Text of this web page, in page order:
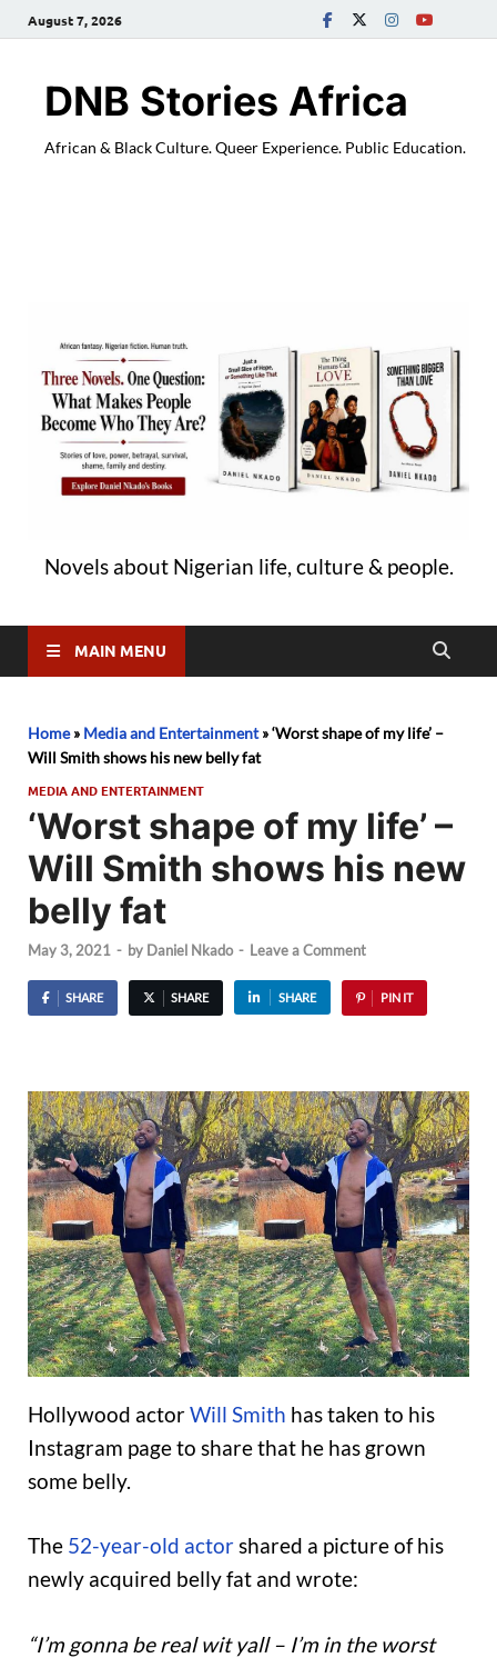
August 7, 2026
DNB Stories Africa
African & Black Culture. Queer Experience. Public Education.
Novels about Nigerian life, culture & people.
MAIN MENU
Home» Media and Entertainment»‘Worst shape of my life’ –
Will Smith shows his new belly fat
MEDIA AND ENTERTAINMENT
‘Worst shape of my life’ –
Will Smith shows his new
belly fat
May 3, 2021 - by Daniel Nkado - Leave a Comment
SHARE SHARE SHARE PIN IT
Hollywood actorWill Smith has taken to his
Instagram page to share that he has grown
some belly.
The 52-year-old actorshared a picture of his
newly acquired belly fat and wrote:
“I’m gonna be real wit yall – I’m in the worst